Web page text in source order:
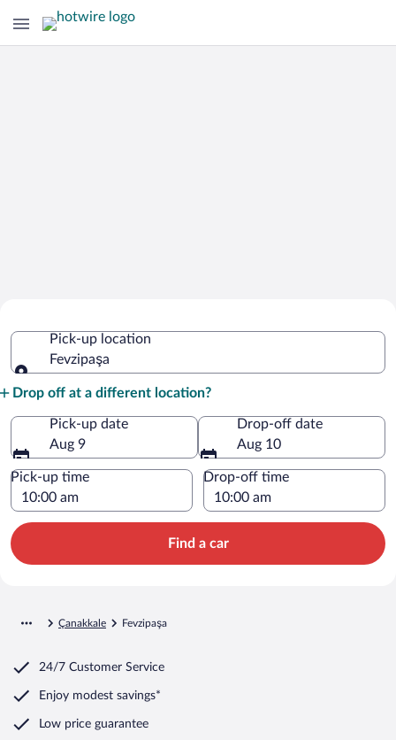
Pick-up location
Fevzipaşa
Drop off at a different location?
Pick-up date
Aug 9
Drop-off date
Aug 10
Pick-up time Drop-off time
Find a car
Çanakkale Fevzipaşa
24/7 Customer Service
Enjoy modest savings*
Low price guarantee